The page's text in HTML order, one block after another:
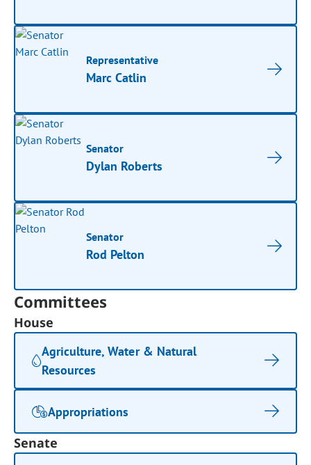
Representative
Marc Catlin
Senator
Dylan Roberts
Senator
Rod Pelton
Committees
House
Agriculture, Water & Natural
Resources
Appropriations
Senate